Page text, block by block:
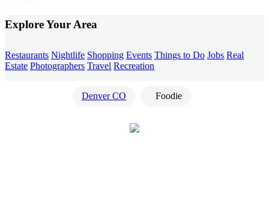
Explore Your Area
Restaurants Nightlife Shopping Events Things to Do Jobs Real
Estate Photographers Travel Recreation
Denver CO Foodie